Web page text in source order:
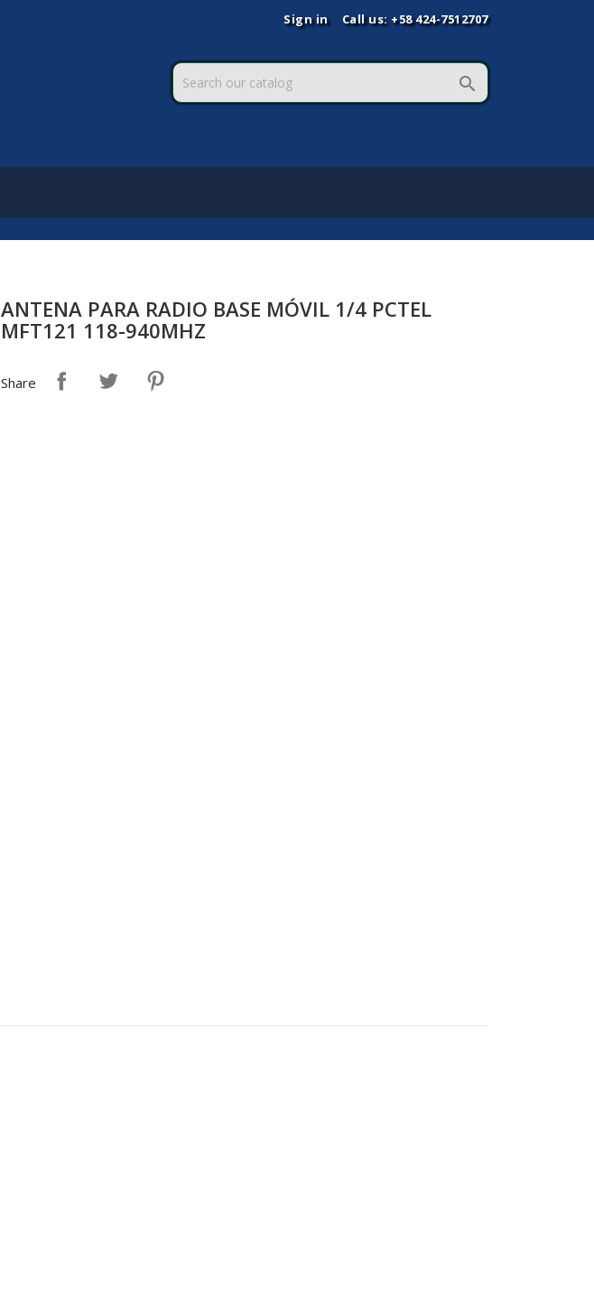
Sign in Call us: +58 424-7512707

ANTENA PARA RADIO BASE MÓVIL 1/4 PCTEL
MFT121 118-940MHZ
Share